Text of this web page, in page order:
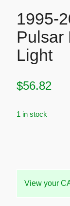
1995-
Pulsar
Light
$56.82
1 in stock
View your